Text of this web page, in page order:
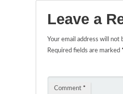
Leave a
Your email address will not
Required fields are marked
Comment *